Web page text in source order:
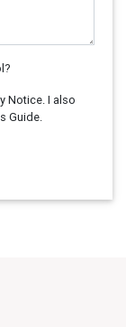
Notice. I also
Guide.